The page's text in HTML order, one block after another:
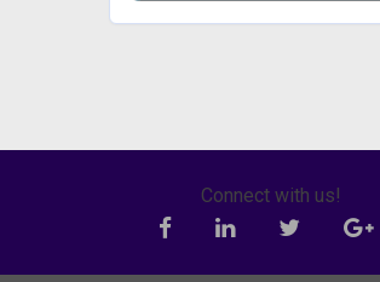
Connect with us!